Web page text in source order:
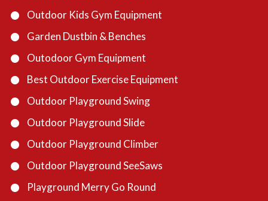
Outdoor Kids Gym Equipment
Garden Dustbin & Benches
Outodoor Gym Equipment
Best Outdoor Exercise Equipment
Outdoor Playground Swing
Outdoor Playground Slide
Outdoor Playground Climber
Outdoor Playground SeeSaws
Playground Merry Go Round